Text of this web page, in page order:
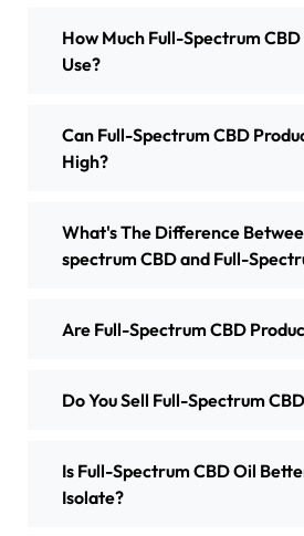
How Much Full-Spectrum CBD
Use?
Can Full-Spectrum CBD
High?
What's The Difference
spectrum CBD and Full-
Are Full-Spectrum CBD
Do You Sell Full-Spectrum
Is Full-Spectrum CBD Oil
Isolate?